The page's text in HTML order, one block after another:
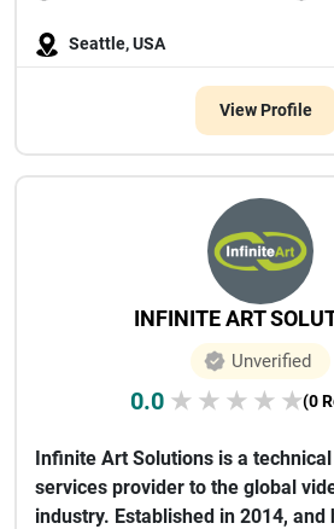
Seattle, USA
View Profile
INFINITE ART
Unverified
0.0 ★ ★ ★ ★ ★(0
Infinite Art Solutions is a
services provider to the global
industry. Established in 2014,